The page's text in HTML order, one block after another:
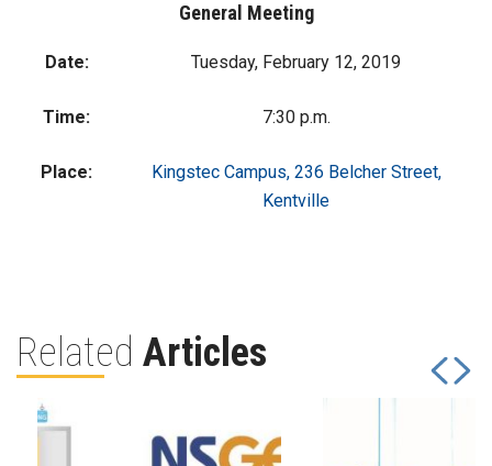
General Meeting
Date: Tuesday, February 12, 2019
Time: 7:30 p.m.
Place:
Kingstec Campus, 236 Belcher Street,
Kentville
Related Articles